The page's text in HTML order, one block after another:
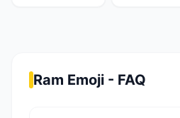
Ram Emoji - FAQ